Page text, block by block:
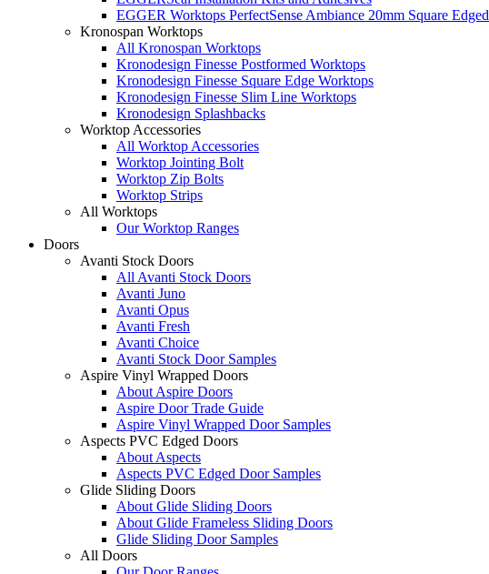
EGGER Worktops PerfectSense Ambiance 20mm Square Edged
Kronospan Worktops
All Kronospan Worktops
Kronodesign Finesse Postformed Worktops
Kronodesign Finesse Square Edge Worktops
Kronodesign Finesse Slim Line Worktops
Kronodesign Splashbacks
Worktop Accessories
All Worktop Accessories
Worktop Jointing Bolt
Worktop Zip Bolts
Worktop Strips
All Worktops
Our Worktop Ranges
Doors
Avanti Stock Doors
All Avanti Stock Doors
Avanti Juno
Avanti Opus
Avanti Fresh
Avanti Choice
Avanti Stock Door Samples
Aspire Vinyl Wrapped Doors
About Aspire Doors
Aspire Door Trade Guide
Aspire Vinyl Wrapped Door Samples
Aspects PVC Edged Doors
About Aspects
Aspects PVC Edged Door Samples
Glide Sliding Doors
About Glide Sliding Doors
About Glide Frameless Sliding Doors
Glide Sliding Door Samples
All Doors